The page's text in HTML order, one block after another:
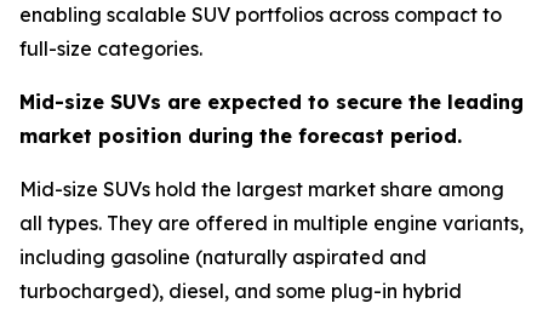
enabling scalable SUV portfolios across compact to
full-size categories.
Mid-size SUVs are expected to secure the leading
market position during the forecast period.
Mid-size SUVs hold the largest market share among
all types. They are offered in multiple engine variants,
including gasoline (naturally aspirated and
turbocharged), diesel, and some plug-in hybrid